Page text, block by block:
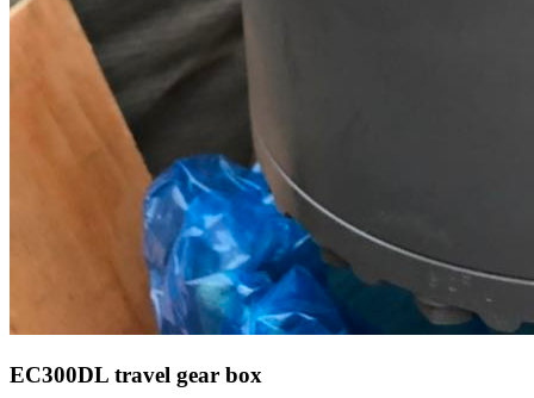
EC300DL travel gear box